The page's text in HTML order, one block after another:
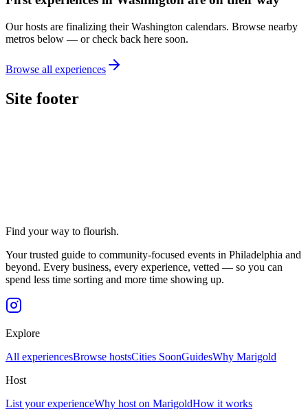
Our hosts are finalizing theirWashington calendars. Browse nearby
metros below — or check back here soon.
Browse all experiences
Site footer
Find your way to flourish.
Your trusted guide to community-focused events in Philadelphia and
beyond. Every business, every experience, vetted — so you can
spend less time sorting and more time showing up.
Explore
All experiencesBrowse hostsCities SoonGuidesWhy Marigold
Host
List your experienceWhy host on MarigoldHow it works